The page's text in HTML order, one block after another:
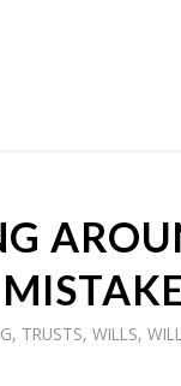
, TRUSTS,WILLS,